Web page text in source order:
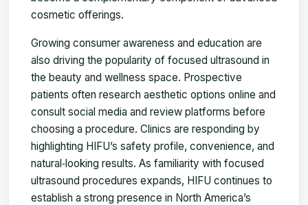
cosmetic offerings.
Growing consumer awareness and education are
also driving the popularity of focused ultrasound in
the beauty and wellness space. Prospective
patients often research aesthetic options online and
consult social media and review platforms before
choosing a procedure. Clinics are responding by
highlighting HIFU’s safety profile, convenience, and
natural‑looking results. As familiarity with focused
ultrasound procedures expands, HIFU continues to
establish a strong presence in North America’s